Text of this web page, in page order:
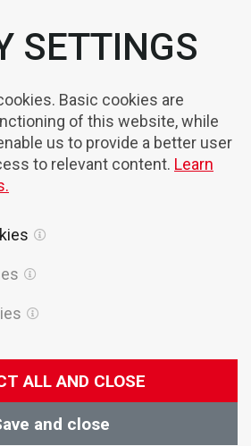
SETTINGS
Basic cookies are
of this website, while
us to provide a better user
to relevant content. Learn
ALL AND CLOSE
and close